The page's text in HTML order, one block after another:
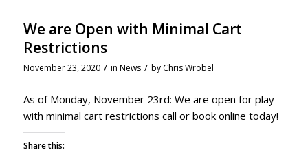
We are Open with Minimal Cart
Restrictions
November 23, 2020 / in News / by Chris Wrobel
As of Monday, November 23rd: We are open for play
with minimal cart restrictions call or book online today!
Share this: